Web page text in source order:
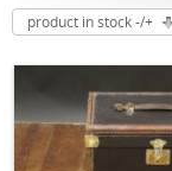
product in stock -/+